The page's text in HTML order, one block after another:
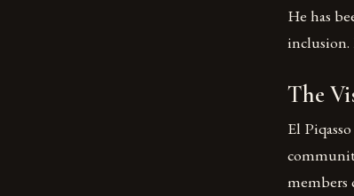
He has
inclusion.
The
El
members